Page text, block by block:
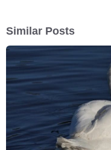
Similar Posts